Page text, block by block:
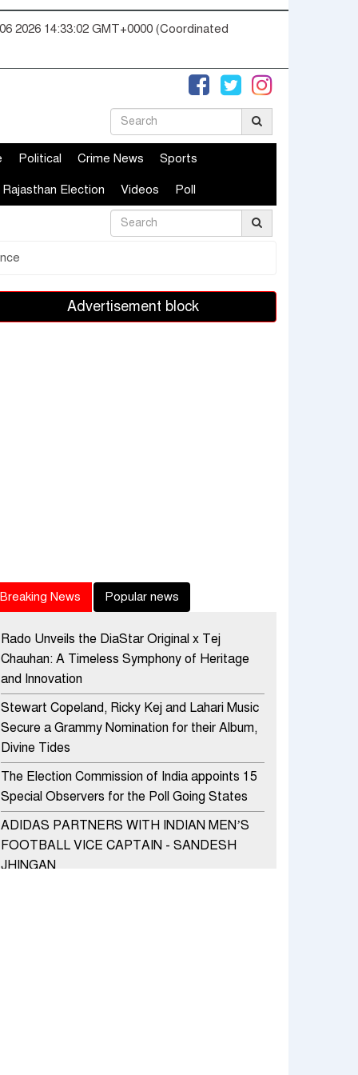
2026 14:33:03 GMT+0000 (Coordinated
Political Crime News Sports
Rajasthan Election Videos Poll
Advertisement block
Breaking News Popular news
Rado Unveils the DiaStar Original x Tej
Chauhan: A Timeless Symphony of Heritage
and Innovation
Stewart Copeland, Ricky Kej and Lahari Music
Secure a Grammy Nomination for their Album,
Divine Tides
The Election Commission of India appoints 15
Special Observers for the Poll Going States
ADIDAS PARTNERS WITH INDIAN MEN’S
FOOTBALL VICE CAPTAIN - SANDESH
JHINGAN